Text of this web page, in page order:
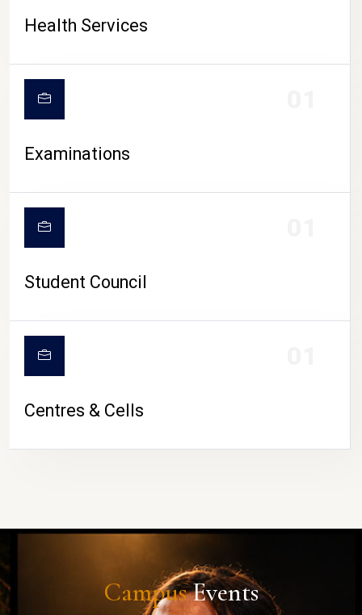
Health Services
Examinations
Student Council
Centres & Cells
CampusEvents